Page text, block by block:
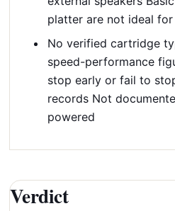
platter are not ideal
No verified cartridge
speed-performance
stop early or fail to
records Not
powered
Verdict